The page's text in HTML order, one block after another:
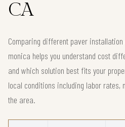
CA
Comparing different paver
monica helps you understand cost
and which solution best fits your
local conditions including labor rates,
the area.